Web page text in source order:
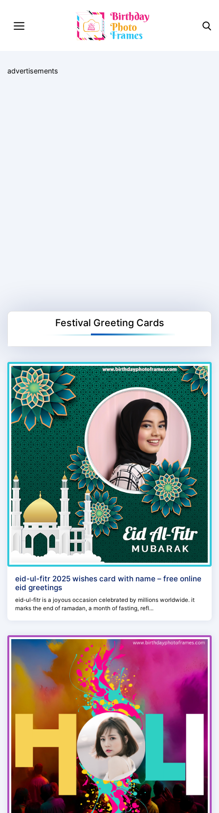
advertisements
Festival Greeting Cards
eid-ul-fitr 2025 wishes card with name – free online
eid greetings
eid-ul-fitr is a joyous occasion celebrated by millions worldwide. it
marks the end of ramadan, a month of fasting, refl...